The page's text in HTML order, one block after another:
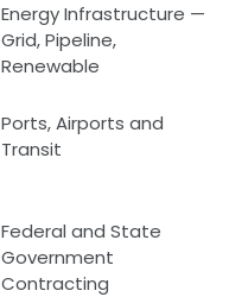
Energy Infrastructure —
Grid, Pipeline,
Renewable
Ports, Airports and
Transit
Federal and State
Government
Contracting